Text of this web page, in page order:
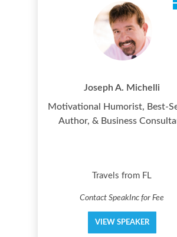
Joseph A. Michelli
Motivational Humorist, Best-
Author, & Business
Travels from FL
Contact SpeakInc for Fee
VIEW SPEAKER